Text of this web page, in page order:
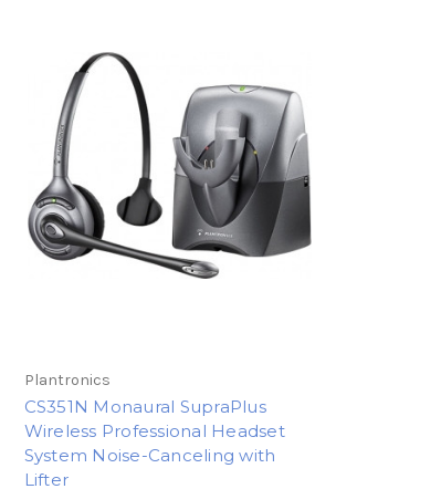
Plantronics
CS351N Monaural SupraPlus
Wireless Professional Headset
System Noise-Canceling with
Lifter